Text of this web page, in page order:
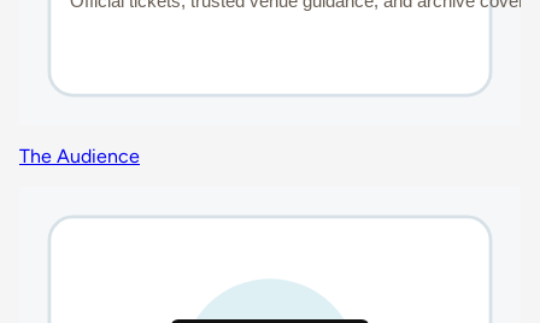
The Audience